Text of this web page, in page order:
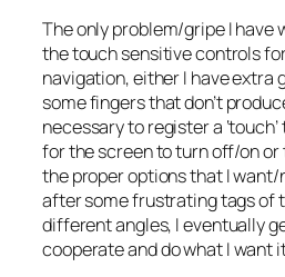
The only problem/gripe I have
the touch sensitive controls
navigation, either I have extra
some fingers that don’t
necessary to register a
for the screen to turn off/on
the proper options that I want/
after some frustrating tags of
different angles, I eventually
cooperate and do what I want